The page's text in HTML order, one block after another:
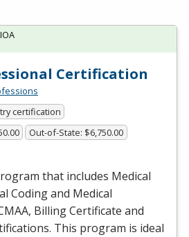
Certification
certification
Out-of-State: $6,750.00
that includes Medical
Coding and Medical
, Billing Certificate and
This program is ideal